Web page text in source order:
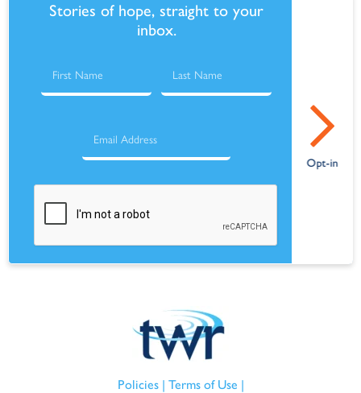
Stories of hope, straight to your
inbox.
Policies| Terms of Use |